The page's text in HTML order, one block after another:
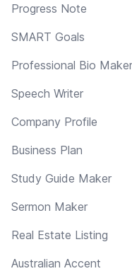
Progress Note
SMART Goals
Professional Bio Maker
Speech Writer
Company Profile
Business Plan
Study Guide Maker
Sermon Maker
Real Estate Listing
Australian Accent